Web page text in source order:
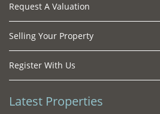
Request A Valuation
Selling Your Property
Register With Us
Latest Properties